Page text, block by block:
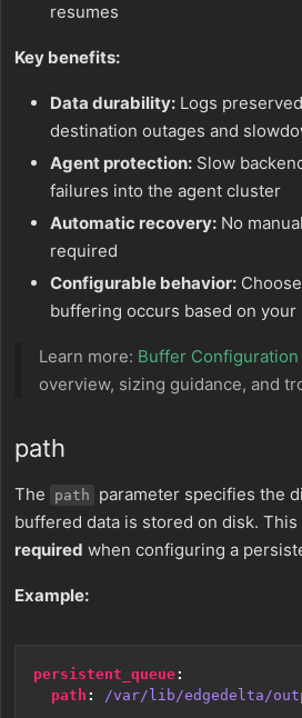
resumes
Key benefits:
Data durability: Logs
destination outages and
Agent protection: Slow
failures into the agent cluster
Automatic recovery: No
required
Configurable behavior:
buffering occurs based on your
Learn more: Buffer Configuration
overview, sizing guidance, and
path
The path
parameter specifies the
buffered data is stored on disk. This
required when configuring a
Example:
persistent_queue:
path : /var/lib/edgedelta/